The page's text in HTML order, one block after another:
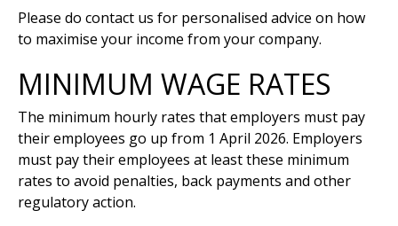
Please do contact us for personalised advice on how
to maximise your income from your company.
MINIMUM WAGE RATES
The minimum hourly rates that employers must pay
their employees go up from 1 April 2026. Employers
must pay their employees at least these minimum
rates to avoid penalties, back payments and other
regulatory action.